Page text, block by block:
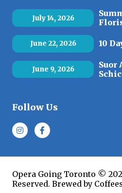
July 14, 2026
June 22, 2026 10
June 9, 2026
Suor
Follow Us
Opera Going Toronto ©
Reserved. Brewed by